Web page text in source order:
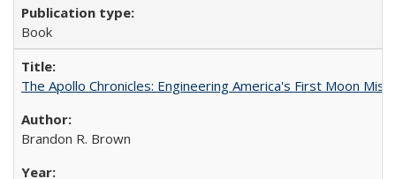
Book
The Apollo Chronicles: Engineering America's First Moon
Brandon R. Brown